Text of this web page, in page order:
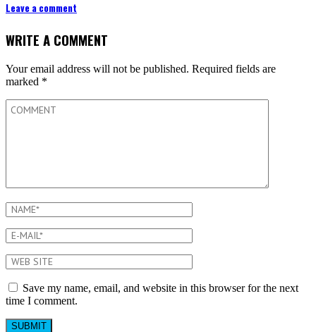
Leave a comment
WRITE A COMMENT
Your email address will not be published. Required fields are
marked *
Save my name, email, and website in this browser for the next
time I comment.